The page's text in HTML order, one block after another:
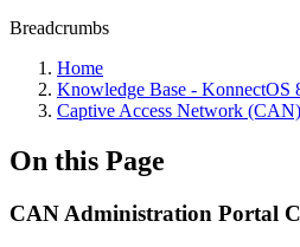
Breadcrumbs
Home
Knowledge Base - KonnectOS
Captive Access Network (CAN)
On this Page
CAN Administration Portal